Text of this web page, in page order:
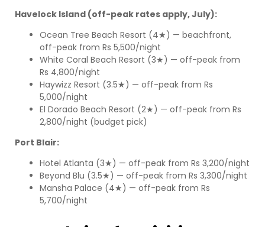
Havelock Island (off-peak rates apply, July):
Ocean Tree Beach Resort (4★) — beachfront,
off-peak from Rs 5,500/night
White Coral Beach Resort (3★) — off-peak from
Rs 4,800/night
Haywizz Resort (3.5★) — off-peak from Rs
5,000/night
El Dorado Beach Resort (2★) — off-peak from Rs
2,800/night (budget pick)
Port Blair:
Hotel Atlanta (3★) — off-peak from Rs 3,200/night
Beyond Blu (3.5★) — off-peak from Rs 3,300/night
Mansha Palace (4★) — off-peak from Rs
5,700/night